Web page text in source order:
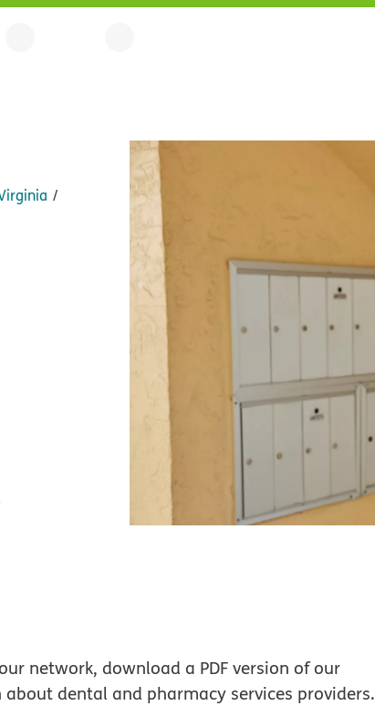
network, download a PDF version of our
dental and pharmacy services providers.